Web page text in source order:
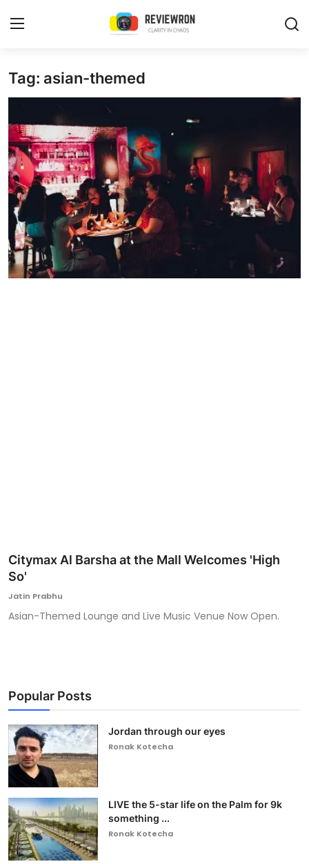
Login Register
Contact
Trending
Gallery
Buzzing in Dubai
Reviews
Tag: asian-themed
Citymax Al Barsha at the Mall Welcomes 'High
So'
Jatin Prabhu
Asian-Themed Lounge and Live Music Venue Now Open.
Popular Posts
Jordan through our eyes
Ronak Kotecha
LIVE the 5-star life on the Palm for 9k
something ...
Ronak Kotecha